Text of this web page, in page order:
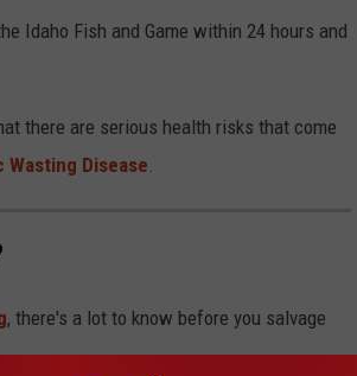
Idaho Fish and Game within 24 hours and
there are serious health risks that come
Wasting Disease
, there's a lot to know before you salvage